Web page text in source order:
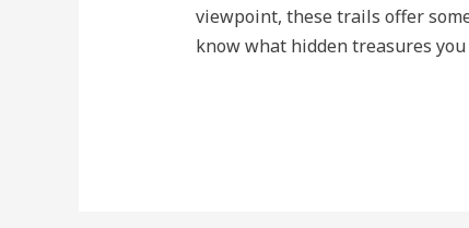
viewpoint, these trails offer
know what hidden treasures you